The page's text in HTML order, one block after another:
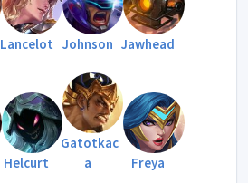
Lancelot Johnson Jawhead
Helcurt
Gatotkac
a
Freya